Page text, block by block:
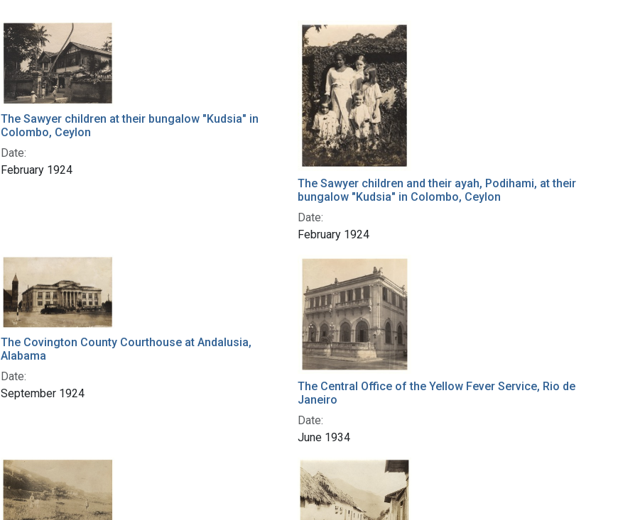
The Sawyer children at their bungalow "Kudsia" in
Colombo, Ceylon
Date:
February 1924
The Sawyer children and their ayah, Podihami, at their
bungalow "Kudsia" in Colombo, Ceylon
Date:
February 1924
The Covington County Courthouse at Andalusia,
Alabama
Date:
September 1924
The Central Office of the Yellow Fever Service, Rio de
Janeiro
Date:
June 1934